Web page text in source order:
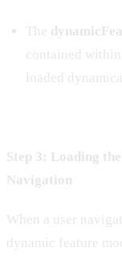
The
contained
loaded
Step 3: Loading
Navigation
When a user
dynamic feature